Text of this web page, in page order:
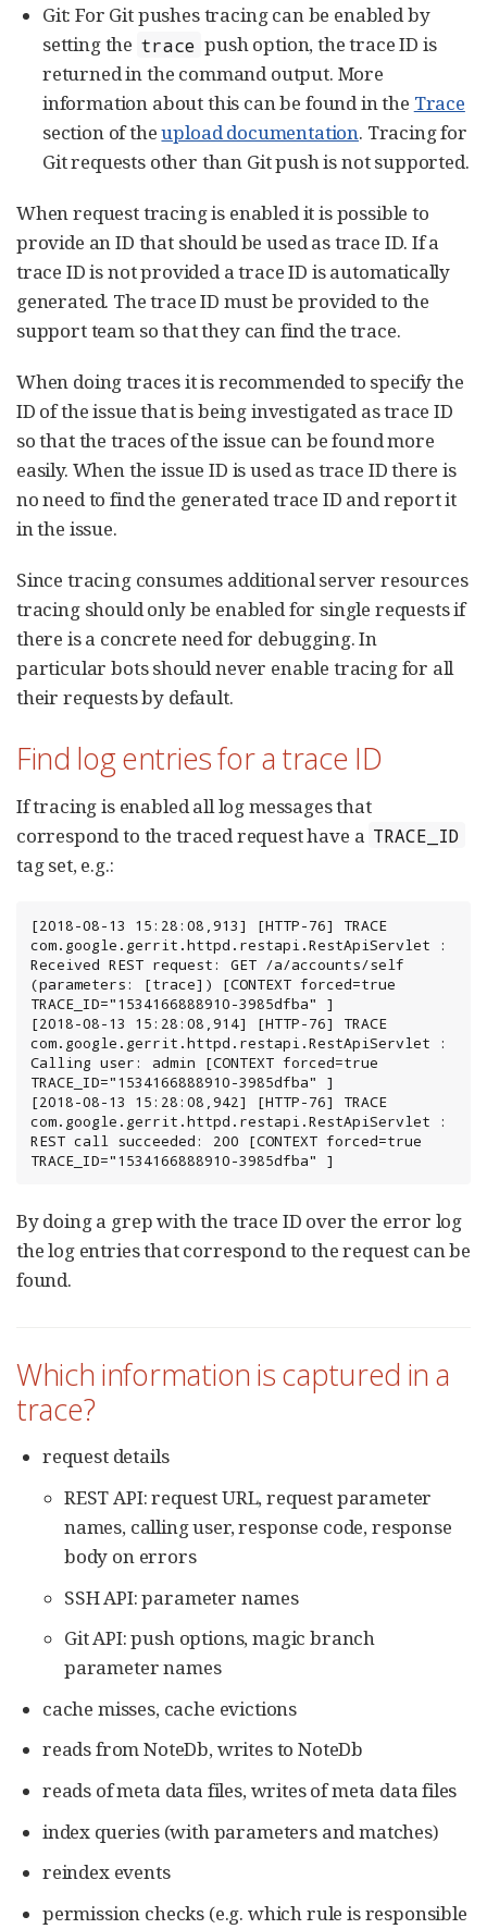
Git: For Git pushes tracing can be enabled by
setting the trace push option, the trace ID is
returned in the command output. More
information about this can be found in the Trace
section of theupload documentation. Tracing for
Git requests other than Git push is not supported.
When request tracing is enabled it is possible to
provide an ID that should be used as trace ID. If a
trace ID is not provided a trace ID is automatically
generated. The trace ID must be provided to the
support team so that they can find the trace.
When doing traces it is recommended to specify the
ID of the issue that is being investigated as trace ID
so that the traces of the issue can be found more
easily. When the issue ID is used as trace ID there is
no need to find the generated trace ID and report it
in the issue.
Since tracing consumes additional server resources
tracing should only be enabled for single requests if
there is a concrete need for debugging. In
particular bots should never enable tracing for all
their requests by default.
Find log entries for a trace ID
If tracing is enabled all log messages that
correspond to the traced request have a TRACE_ID
tag set, e.g.:
[2018-08-13 15:28:08,913] [HTTP-76] TRACE
com.google.gerrit.httpd.restapi.RestApiServlet :
Received REST request: GET /a/accounts/self
(parameters: [trace]) [CONTEXT forced=true
TRACE_ID="1534166888910-3985dfba" ]
[2018-08-13 15:28:08,914] [HTTP-76] TRACE
com.google.gerrit.httpd.restapi.RestApiServlet :
Calling user: admin [CONTEXT forced=true
TRACE_ID="1534166888910-3985dfba" ]
[2018-08-13 15:28:08,942] [HTTP-76] TRACE
com.google.gerrit.httpd.restapi.RestApiServlet :
REST call succeeded: 200 [CONTEXT forced=true
TRACE_ID="1534166888910-3985dfba" ]
By doing a grep with the trace ID over the error log
the log entries that correspond to the request can be
found.
Which information is captured in a
trace?
request details
REST API: request URL, request parameter
names, calling user, response code, response
body on errors
SSH API: parameter names
Git API: push options, magic branch
parameter names
cache misses, cache evictions
reads from NoteDb, writes to NoteDb
reads of meta data files, writes of meta data files
index queries (with parameters and matches)
reindex events
permission checks (e.g. which rule is responsible